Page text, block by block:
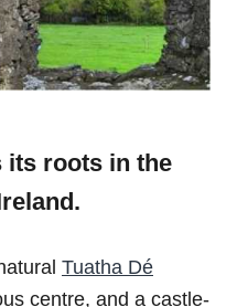
its roots in the
Tuatha Dé
centre, and a castle-